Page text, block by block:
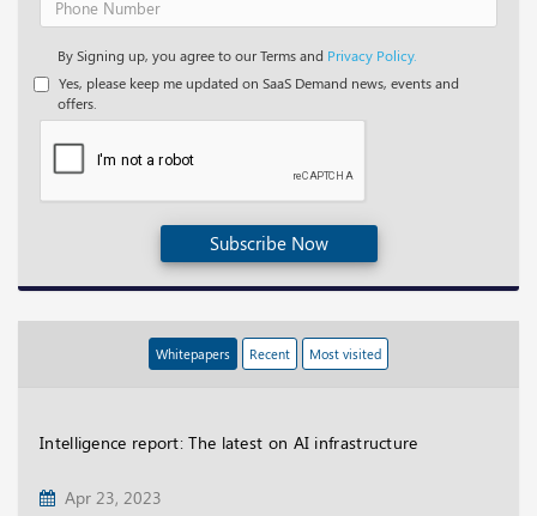
By Signing up, you agree to our Terms and Privacy Policy.
Yes, please keep me updated on SaaS Demand news, events and
offers.
Subscribe Now
Whitepapers Recent Most visited
Intelligence report: The latest on AI infrastructure
Apr 23, 2023